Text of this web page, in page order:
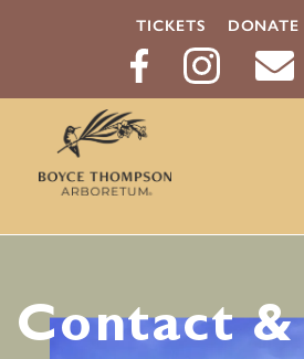
TICKETS DONATE
Contact &